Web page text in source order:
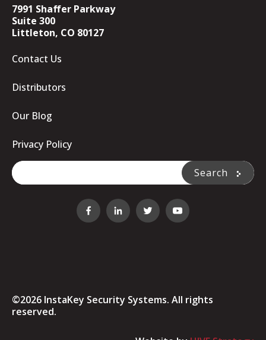
7991 Shaffer Parkway
Suite 300
Littleton, CO 80127
Contact Us
Distributors
Our Blog
Privacy Policy
This is a search field with an auto-suggest feature
Search
©2026 InstaKey Security Systems. All rights
reserved.